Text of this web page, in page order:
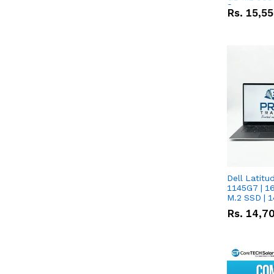
Screen
Rs.
Dell Latitude
1145G7 |
M.2 SSD |
Rs.